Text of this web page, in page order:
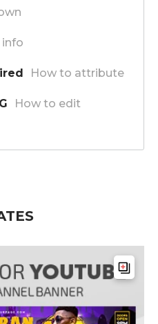
info
How to attribute
How to edit